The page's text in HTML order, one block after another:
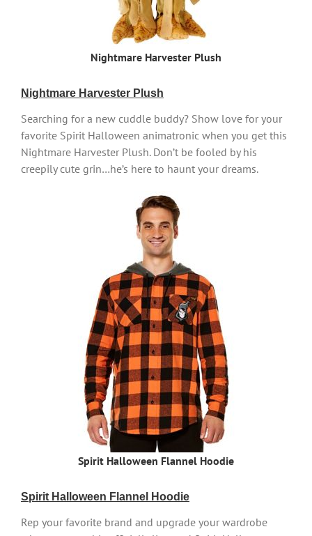
Nightmare Harvester Plush
Nightmare Harvester Plush
Searching for a new cuddle buddy? Show love for your
favorite Spirit Halloween animatronic when you get this
Nightmare Harvester Plush. Don’t be fooled by his
creepily cute grin…he’s here to haunt your dreams.
Spirit Halloween Flannel Hoodie
Spirit Halloween Flannel Hoodie
Rep your favorite brand and upgrade your wardrobe